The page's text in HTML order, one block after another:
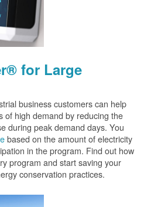
for Large
business customers can help
of high demand by reducing the
during peak demand days. You
based on the amount of electricity
in the program. Find out how
program and start saving your
conservation practices.